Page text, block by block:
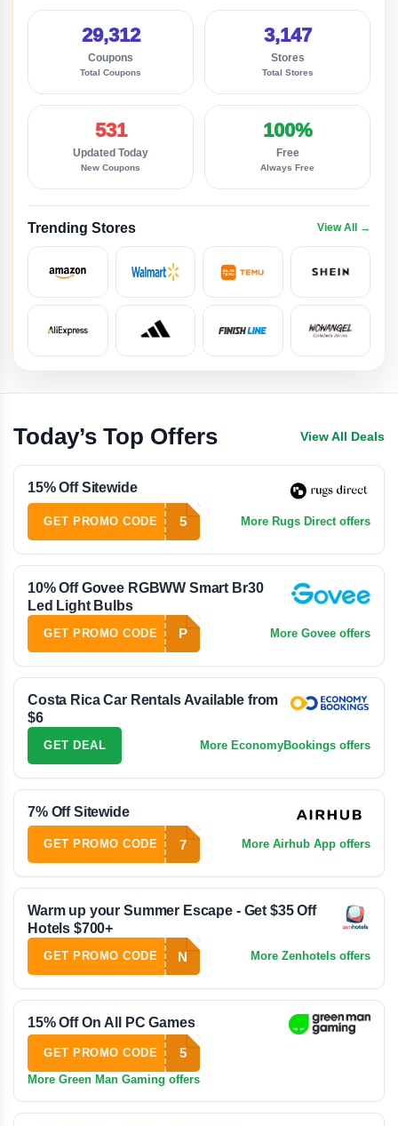
29,312
Coupons
Total Coupons
3,147
Stores
Total Stores
531
Updated Today
New Coupons
100%
Free
Always Free
Trending Stores View All →
Today’s Top Offers View All Deals
15% Off Sitewide
GET PROMO CODE 5 More Rugs Direct offers
10% Off Govee RGBWW Smart Br30
Led Light Bulbs
GET PROMO CODE P More Govee offers
Costa Rica Car Rentals Available from
$6
GET DEAL More EconomyBookings offers
7% Off Sitewide
GET PROMO CODE 7 More Airhub App offers
Warm up your Summer Escape - Get $35 Off
Hotels $700+
GET PROMO CODE N More Zenhotels offers
15% Off On All PC Games
GET PROMO CODE 5
More Green Man Gaming offers